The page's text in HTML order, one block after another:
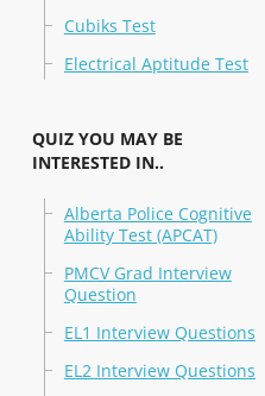
Cubiks Test
Electrical Aptitude Test
QUIZ YOU MAY BE
INTERESTED IN..
Alberta Police Cognitive
Ability Test (APCAT)
PMCV Grad Interview
Question
EL1 Interview Questions
EL2 Interview Questions